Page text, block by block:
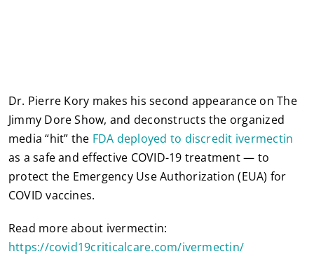
Dr. Pierre Kory makes his second appearance on The
Jimmy Dore Show, and deconstructs the organized
media “hit” the FDA deployed to discredit ivermectin
as a safe and effective COVID-19 treatment — to
protect the Emergency Use Authorization (EUA) for
COVID vaccines.
Read more about ivermectin:
https://covid19criticalcare.com/ivermectin/